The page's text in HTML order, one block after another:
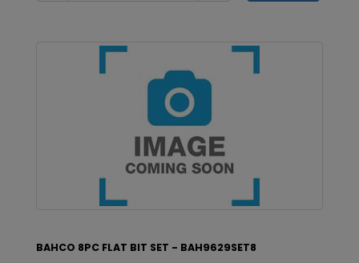
BAHCO 8PC FLAT BIT SET - BAH9629SET8